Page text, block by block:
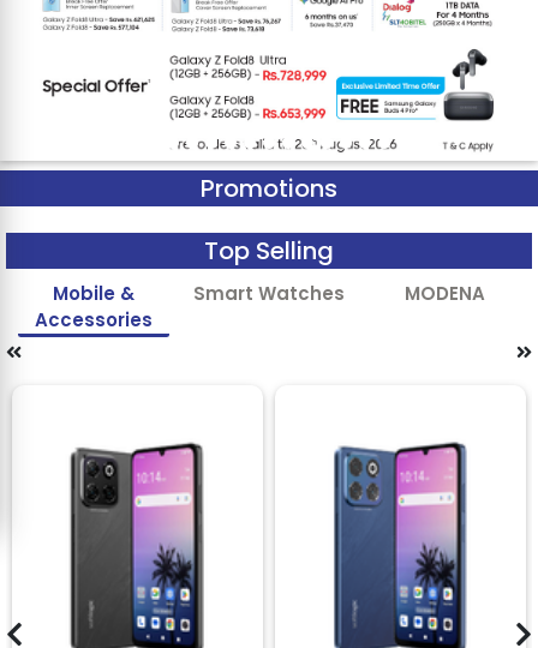
Promotions
Top Selling
Mobile &
Accessories
Smart Watches MODENA